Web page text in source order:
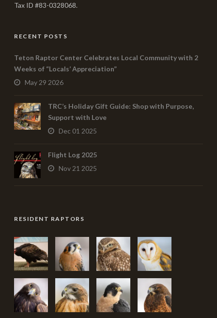
Tax ID #83-0328068.
RECENT POSTS
Teton Raptor Center Celebrates Local Community with 2
Weeks of “Locals’ Appreciation”
May 29 2026
TRC’s Holiday Gift Guide: Shop with Purpose,
Support with Love
Dec 01 2025
Flight Log 2025
Nov 21 2025
RESIDENT RAPTORS